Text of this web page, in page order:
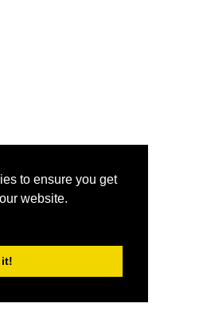
to ensure you get
website.
it!